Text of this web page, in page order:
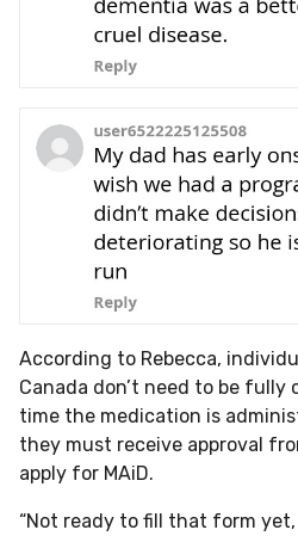
According to Rebecca,
Canada don’t need to be
time the medication is
they must receive approval
apply for MAiD.
“Not ready to fill that form yet,